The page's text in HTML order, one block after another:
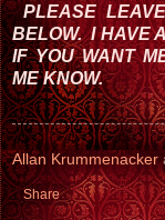
PLEASE
BELOW. I HAVE
IF YOU WANT
ME KNOW.
Allan Krummenacker
Share